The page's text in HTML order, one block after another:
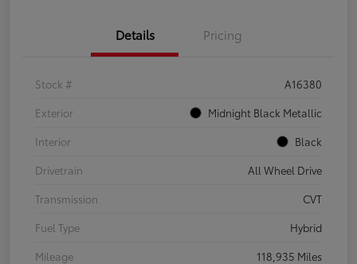
Details Pricing
Stock #
A16380
Exterior
Midnight Black Metallic
Interior
Black
Drivetrain
All Wheel Drive
Transmission
CVT
Fuel Type
Hybrid
Mileage
118,935 Miles